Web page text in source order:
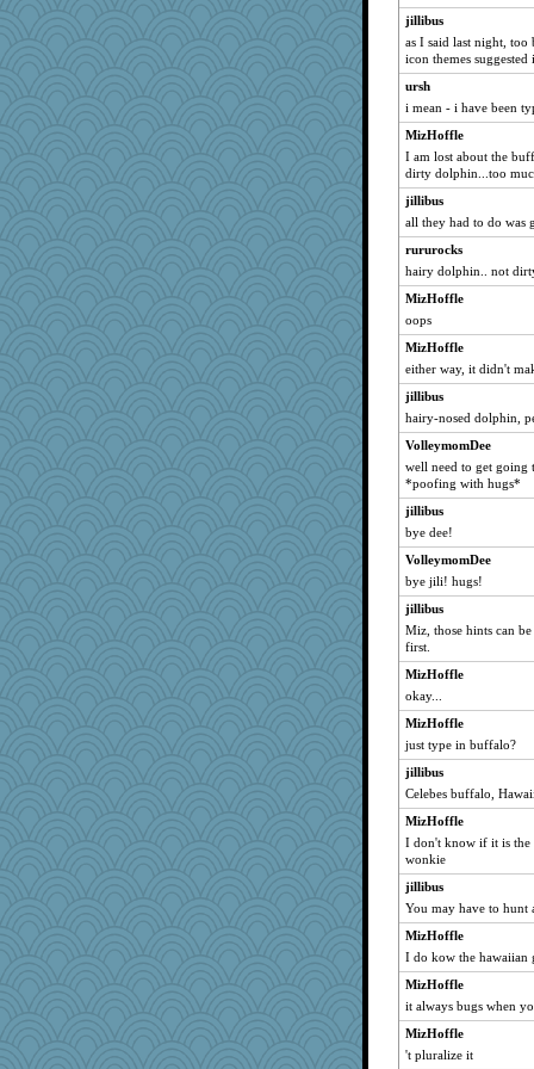
inkydinks
daisy88
feeble minds
sallyds
Leaf
Promiscuous2
Edjit
Cub Fan
redshoes
candy1
mom23
wjb
melody17
chj
Big Alkie
diann
bigbirdboss
ch1212
Hi there
pdrpr
mizzlizz
larlielou
jafro2
leen
emd99
mybellasblue
bookworm100
cg530
Stephanaki
myonline
machelle
dua86
awoznicki25
Kithara
goudy
Thulsa
KatieMcG
jillibus
as I said last night,
icon themes
ursh
i mean - i have been
MizHoffle
I am lost about the
dirty dolphin...too
jillibus
all they had to do was
rururocks
hairy dolphin.. not
MizHoffle
oops
MizHoffle
either way, it didn't
jillibus
hairy-nosed dolphin,
VolleymomDee
well need to get going
*poofing with hugs*
jillibus
bye dee!
VolleymomDee
bye jili! hugs!
jillibus
Miz, those hints can
first.
MizHoffle
okay...
MizHoffle
just type in buffalo?
jillibus
Celebes buffalo,
MizHoffle
I don't know if it is the
wonkie
jillibus
You may have to hunt
MizHoffle
I do kow the hawaiian
MizHoffle
it always bugs when
MizHoffle
't pluralize it